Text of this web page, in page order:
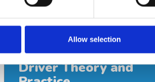
Allow selection
BodyGuard Syringe
Driver Theory and